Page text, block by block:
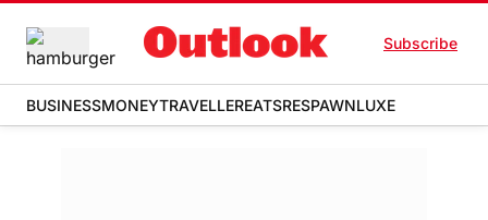
Subscribe
BUSINESSMONEYTRAVELLEREATSRESPAWNLUXE